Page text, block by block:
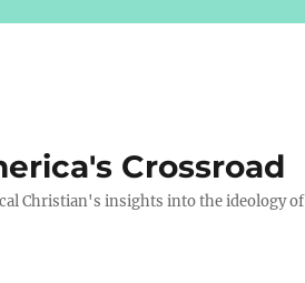
Crossroad
Christian's insights into the ideology